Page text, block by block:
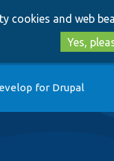
cookies and web
Yes,
for Drupal